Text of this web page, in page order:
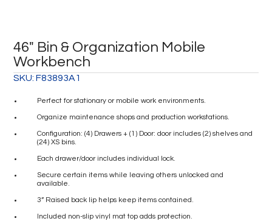
46″ Bin & Organization Mobile
Workbench
SKU:F83893A1
Perfect for stationary or mobile work environments.
Organize maintenance shops and production workstations.
Configuration: (4) Drawers + (1) Door: door includes (2) shelves and
(24) XS bins.
Each drawer/door includes individual lock.
Secure certain items while leaving others unlocked and
available.
3” Raised back lip helps keep items contained.
Included non-slip vinyl mat top adds protection.